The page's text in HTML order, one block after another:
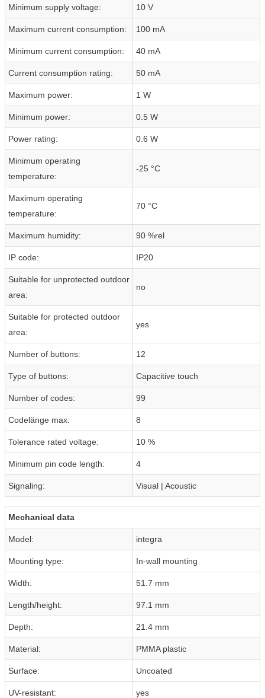
Minimum supply voltage: 10 V
Maximum current consumption: 100 mA
Minimum current consumption: 40 mA
Current consumption rating: 50 mA
Maximum power: 1 W
Minimum power: 0.5 W
Power rating: 0.6 W
Minimum operating
temperature:
-25 °C
Maximum operating
temperature:
70 °C
Maximum humidity: 90 %rel
IP code: IP20
Suitable for unprotected outdoor
area:
no
Suitable for protected outdoor
area:
yes
Number of buttons: 12
Type of buttons: Capacitive touch
Number of codes: 99
Codelänge max: 8
Tolerance rated voltage: 10 %
Minimum pin code length: 4
Signaling: Visual | Acoustic
Mechanical data
Model: integra
Mounting type: In-wall mounting
Width: 51.7 mm
Length/height: 97.1 mm
Depth: 21.4 mm
Material: PMMA plastic
Surface: Uncoated
UV-resistant: yes